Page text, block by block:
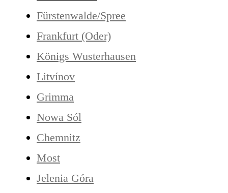
Fürstenwalde/Spree
Frankfurt (Oder)
Königs Wusterhausen
Litvínov
Grimma
Nowa Sól
Chemnitz
Most
Jelenia Góra